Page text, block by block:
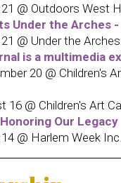
@ Outdoors West
Under the Arches
@ Under the
is a multimedia
20 @ Children's
16 @ Children's Art
Our Legacy
@ Harlem Week Inc.